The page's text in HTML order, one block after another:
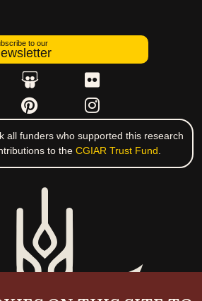
to our
all funders who supported this research
to the CGIAR Trust Fund.